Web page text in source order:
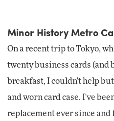
Minor History Metro
On a recent trip to Tokyo,
twenty business cards (and
breakfast, I couldn't help
and worn card case. I've
replacement ever since